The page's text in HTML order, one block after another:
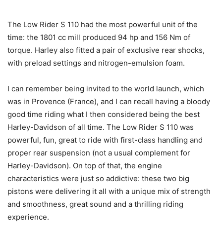
The Low Rider S 110 had the most powerful unit of the
time: the 1801 cc mill produced 94 hp and 156 Nm of
torque. Harley also fitted a pair of exclusive rear shocks,
with preload settings and nitrogen-emulsion foam.
I can remember being invited to the world launch, which
was in Provence (France), and I can recall having a bloody
good time riding what I then considered being the best
Harley-Davidson of all time. The Low Rider S 110 was
powerful, fun, great to ride with first-class handling and
proper rear suspension (not a usual complement for
Harley-Davidson). On top of that, the engine
characteristics were just so addictive: these two big
pistons were delivering it all with a unique mix of strength
and smoothness, great sound and a thrilling riding
experience.